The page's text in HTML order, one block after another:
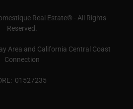
Real Estate® - All Rights
Reserved.
Area and California Central Coast
Connection
01527235